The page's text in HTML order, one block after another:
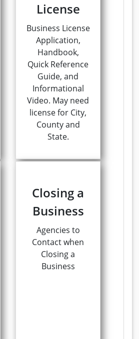
License
Business License
Application,
Handbook,
Quick Reference
Guide, and
Informational
Video. May need
license for City,
County and
State.
Closing a
Business
Agencies to
Contact when
Closing a
Business